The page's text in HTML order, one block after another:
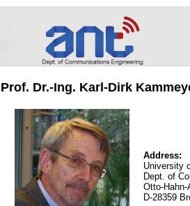
Prof. Dr.-Ing. Karl-Dirk
Address:
University
Dept. of
Otto-Hahn-
D-28359